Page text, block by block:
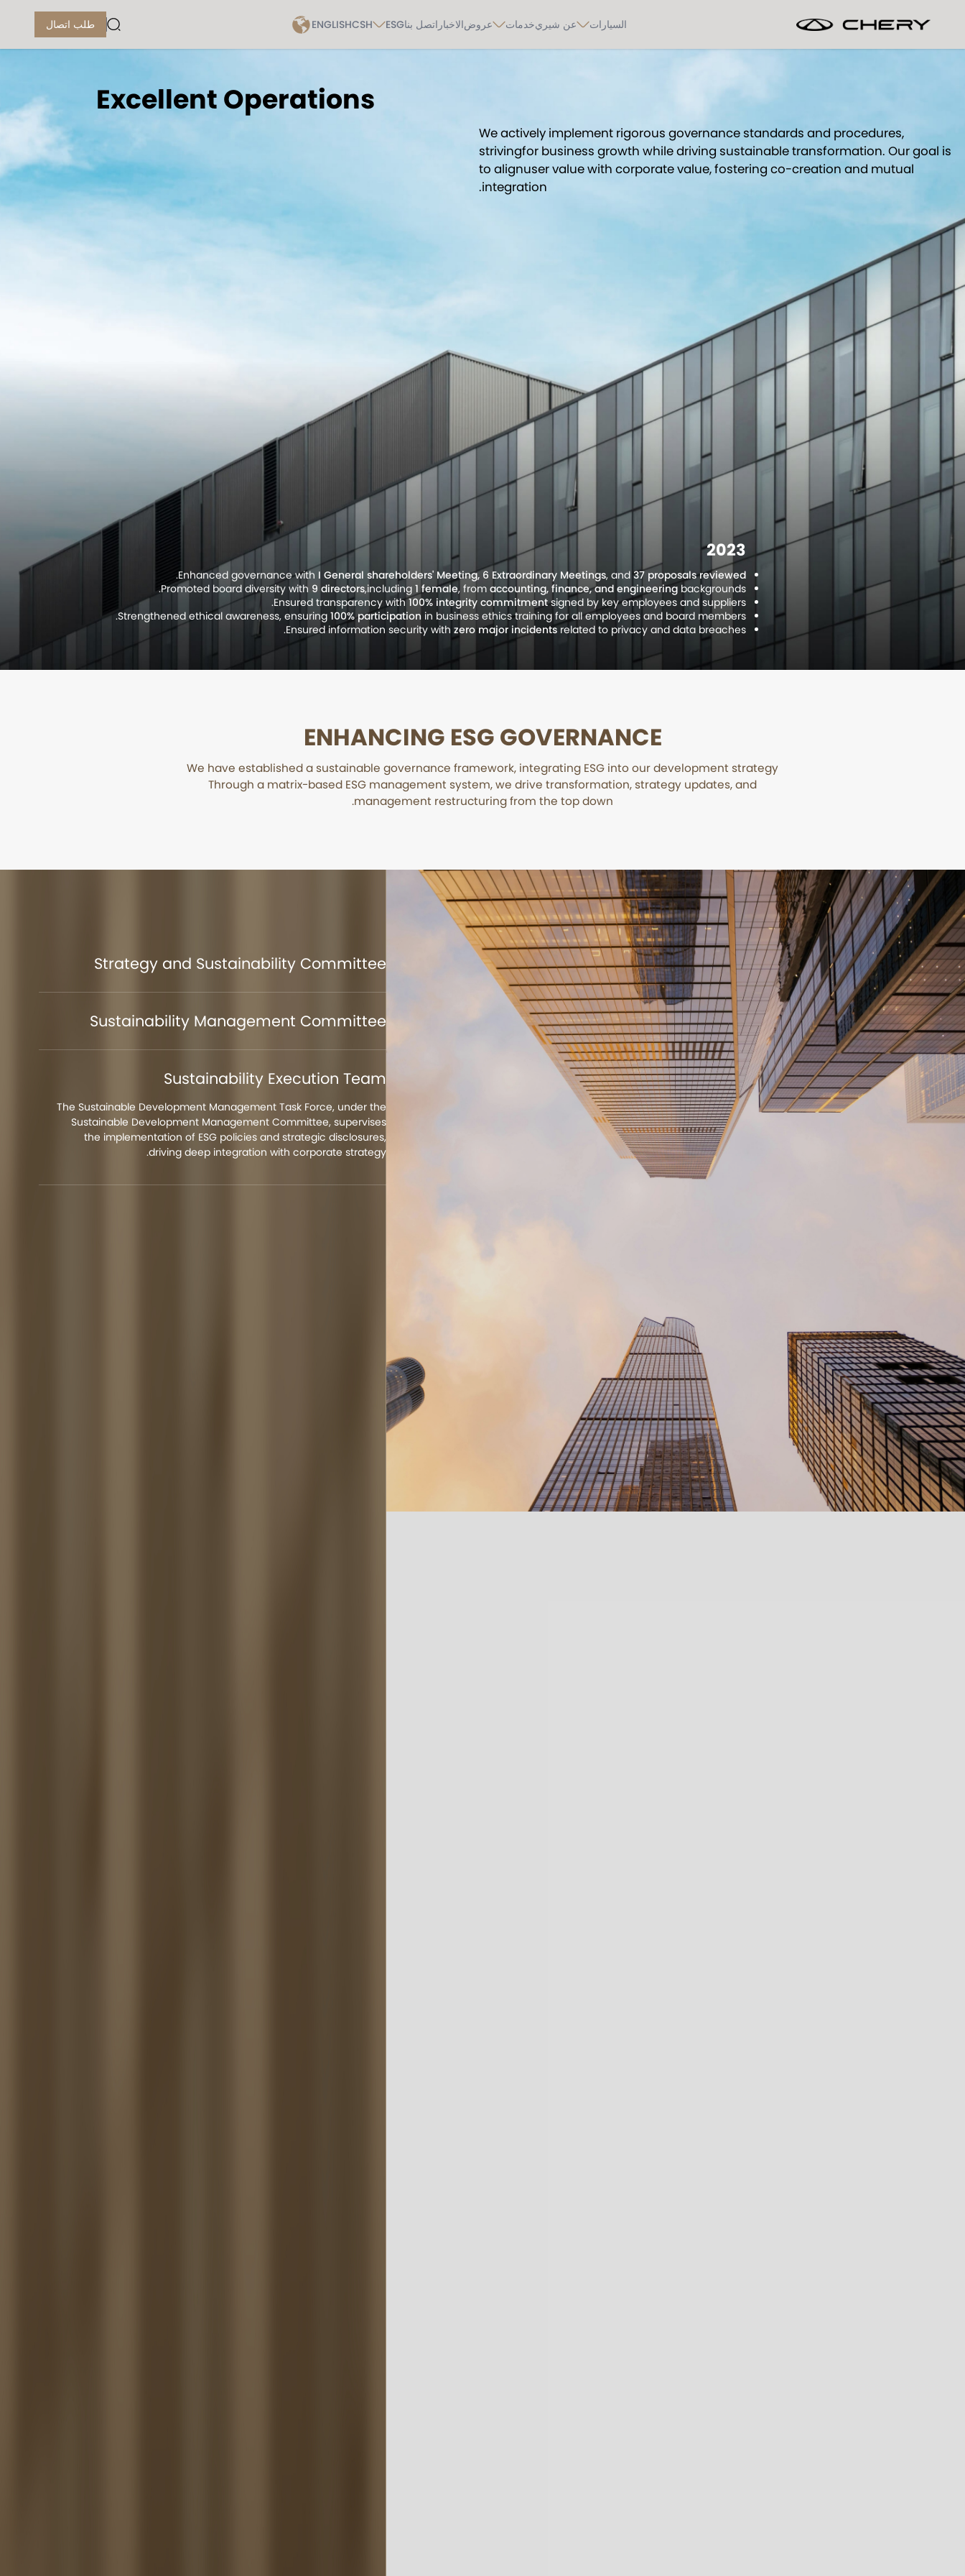
طلب اتصال السيارات عن شيريخدمات عروضالاخبار اتصل بناESG
CSH
ENGLISH
Excellent Operations
We actively implement rigorous governance standards and procedures,
strivingfor business growth while driving sustainable transformation. Our goal is
to alignuser value with corporate value, fostering co-creation and mutual
integration.
2023
Enhanced governance with I General shareholders' Meeting, 6 Extraordinary Meetings, and37 proposals reviewed
.
Promoted board diversity with 9 directors,including1 female, fromaccounting, finance, and engineering backgrounds.
Ensured transparency with100% integrity commitmentsigned by key employees and suppliers.
Strengthened ethical awareness, ensuring100% participation in business ethics training for all employees and board members.
Ensured information security withzero major incidentsrelated to privacy and data breaches.
ENHANCING ESG GOVERNANCE
We have established a sustainable governance framework, integrating ESG into our development strategy
Through a matrix-based ESG management system, we drive transformation, strategy updates, and
management restructuring from the top down.
Strategy and Sustainability Committee
Sustainability Management Committee
Sustainability Execution Team
The Sustainable Development Management Task Force, under the
Sustainable Development Management Committee, supervises
the implementation of ESG policies and strategic disclosures,
driving deep integration with corporate strategy.